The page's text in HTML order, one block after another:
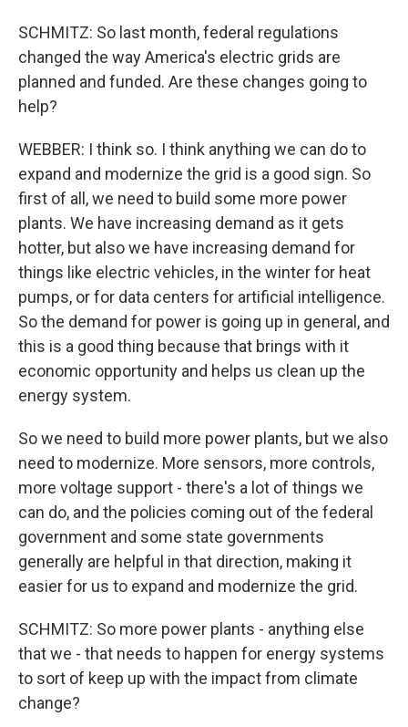
SCHMITZ: So last month, federal regulations
changed the way America's electric grids are
planned and funded. Are these changes going to
help?
WEBBER: I think so. I think anything we can do to
expand and modernize the grid is a good sign. So
first of all, we need to build some more power
plants. We have increasing demand as it gets
hotter, but also we have increasing demand for
things like electric vehicles, in the winter for heat
pumps, or for data centers for artificial intelligence.
So the demand for power is going up in general, and
this is a good thing because that brings with it
economic opportunity and helps us clean up the
energy system.
So we need to build more power plants, but we also
need to modernize. More sensors, more controls,
more voltage support - there's a lot of things we
can do, and the policies coming out of the federal
government and some state governments
generally are helpful in that direction, making it
easier for us to expand and modernize the grid.
SCHMITZ: So more power plants - anything else
that we - that needs to happen for energy systems
to sort of keep up with the impact from climate
change?